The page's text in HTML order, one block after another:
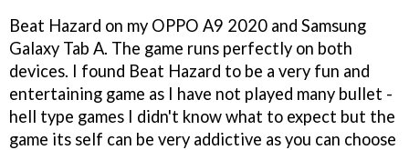
Beat Hazard on my OPPO A9 2020 and Samsung
Galaxy Tab A. The game runs perfectly on both
devices. I found Beat Hazard to be a very fun and
entertaining game as I have not played many bullet -
hell type games I didn't know what to expect but the
game its self can be very addictive as you can choose